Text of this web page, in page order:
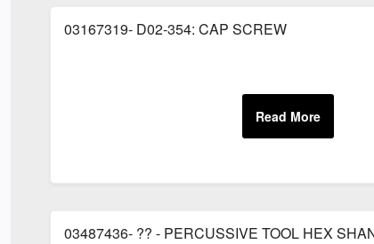
03167319- D02-354: CAP SCREW
03487436- ?? - PERCUSSIVE TOOL HEX